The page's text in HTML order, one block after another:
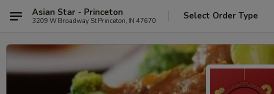
Asian Star - Princeton
3209 W Broadway St Princeton, IN 47670 Select Order Type